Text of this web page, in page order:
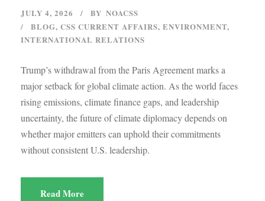
JULY 4, 2026 BY NOACSS
BLOG, CSS CURRENT AFFAIRS, ENVIRONMENT,
INTERNATIONAL RELATIONS
Trump’s withdrawal from the Paris Agreement marks a
major setback for global climate action. As the world faces
rising emissions, climate finance gaps, and leadership
uncertainty, the future of climate diplomacy depends on
whether major emitters can uphold their commitments
without consistent U.S. leadership.
Read More